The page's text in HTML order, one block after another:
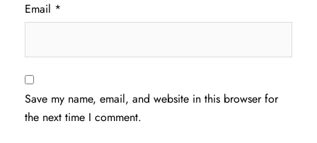
Email *
Save my name, email, and website in this browser for
the next time I comment.